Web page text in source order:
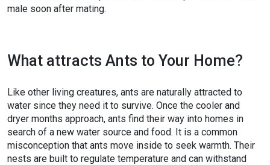
male soon after mating.
What attracts Ants to Your Home?
Like other living creatures, ants are naturally attracted to
water since they need it to survive. Once the cooler and
dryer months approach, ants find their way into homes in
search of a new water source and food. It is a common
misconception that ants move inside to seek warmth. Their
nests are built to regulate temperature and can withstand